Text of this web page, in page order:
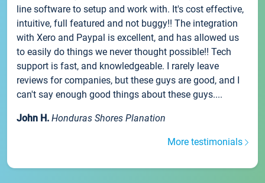
line software to setup and work with. It's cost effective,
intuitive, full featured and not buggy!! The integration
with Xero and Paypal is excellent, and has allowed us
to easily do things we never thought possible!! Tech
support is fast, and knowledgeable. I rarely leave
reviews for companies, but these guys are good, and I
can't say enough good things about these guys....
John H. Honduras Shores Planation
More testimonials